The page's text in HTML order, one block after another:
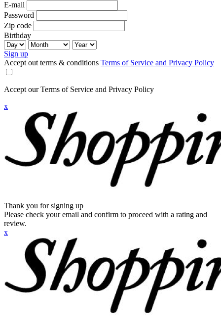
E-mail
Password
Zip code
Birthday
Sign up
Accept out terms & conditions Terms of Service and Privacy Policy
Accept our Terms of Service and Privacy Policy
x
Thank you for signing up
Please check your email and confirm to proceed with a rating and
review.
x